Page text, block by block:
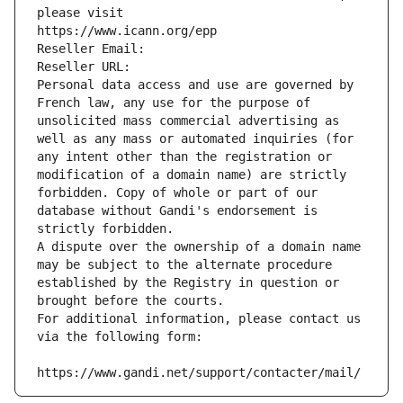
please visit
https://www.icann.org/epp
Reseller Email:
Reseller URL:
Personal data access and use are governed by
French law, any use for the purpose of
unsolicited mass commercial advertising as
well as any mass or automated inquiries (for
any intent other than the registration or
modification of a domain name) are strictly
forbidden. Copy of whole or part of our
database without Gandi's endorsement is
strictly forbidden.
A dispute over the ownership of a domain name
may be subject to the alternate procedure
established by the Registry in question or
brought before the courts.
For additional information, please contact us
via the following form:
https://www.gandi.net/support/contacter/mail/